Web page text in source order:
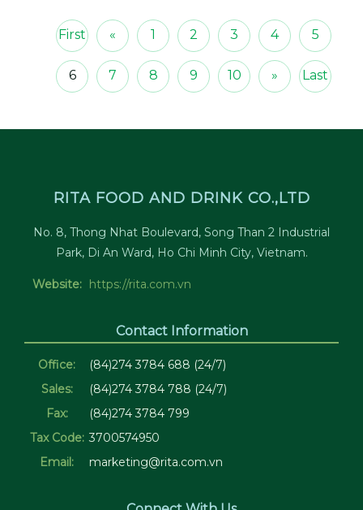
First « 1 2 3 4 5
6 7 8 9 10 » Last
RITA FOOD AND DRINK CO.,LTD
No. 8, Thong Nhat Boulevard, Song Than 2 Industrial
Park, Di An Ward, Ho Chi Minh City, Vietnam.
Website: https://rita.com.vn
Contact Information
Office:
(84)274 3784 688 (24/7)
Sales:
(84)274 3784 788 (24/7)
Fax:
(84)274 3784 799
Tax Code: 3700574950
Email:
marketing@rita.com.vn